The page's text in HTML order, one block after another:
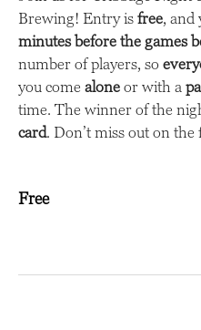
Brewing! Entry is free, and
minutes before the games
number of players, so
you come alone or with a
time. The winner of the
card. Don’t miss out on
Free